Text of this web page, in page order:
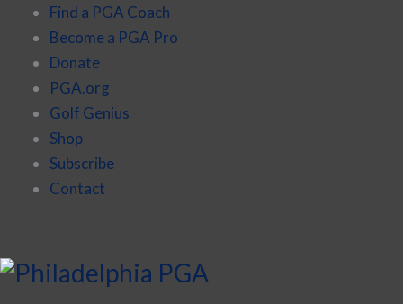
Find a PGA Coach
Become a PGA Pro
Donate
PGA.org
Golf Genius
Shop
Subscribe
Contact